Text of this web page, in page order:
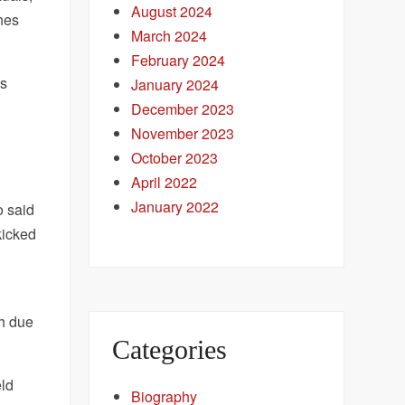
said
due
August 2024
March 2024
February 2024
January 2024
December 2023
November 2023
October 2023
April 2022
January 2022
Categories
Biography